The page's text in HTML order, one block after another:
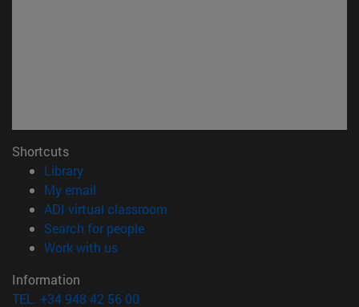
Shortcuts
Library(opens in new window)
My email
ADI virtual classroom
Search for people(opens in new window)
Work with us(opens in new window)
Information
TEL. +34 948 42 56 00